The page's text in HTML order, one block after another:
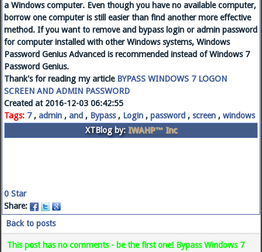
a Windows computer. Even though you have no available computer,
borrow one computer is still easier than find another more effective
method. If you want to remove and bypass login or admin password
for computer installed with other Windows systems, Windows
Password Genius Advanced is recommended instead of Windows 7
Password Genius.
Thank's for reading my article BYPASS WINDOWS 7 LOGON
SCREEN AND ADMIN PASSWORD
Created at 2016-12-03 06:42:55
Tags: 7, admin , and , Bypass, Login , password , screen , windows
XTBlog by:IWAHP™ Inc
0 Star
Share:
Back to posts
This post has no comments - be the first one! Bypass Windows 7